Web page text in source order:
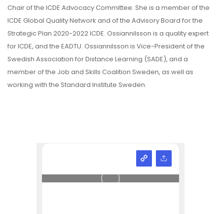
Chair of the ICDE Advocacy Committee. She is a member of the
ICDE Global Quality Network and of the Advisory Board for the
Strategic Plan 2020-2022 ICDE. Ossiannilsson is a quality expert
for ICDE, and the EADTU. Ossiannilsson is Vice-President of the
Swedish Association for Distance Learning (SADE), and a
member of the Job and Skills Coalition Sweden, as well as
working with the Standard Institute Sweden.